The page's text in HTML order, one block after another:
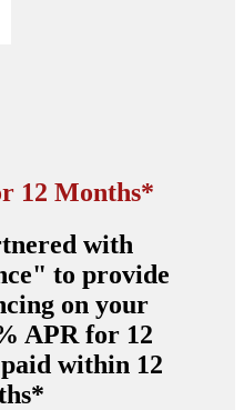
$3,950.00.
12 Months*
with
to provide
on your
APR for 12
within 12